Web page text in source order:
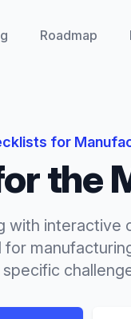
Roadmap
for
the
with interactive
for
specific